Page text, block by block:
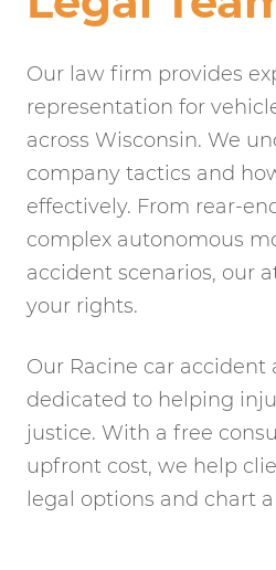
Our law firm provides
representation for
across Wisconsin. We
company tactics and
effectively. From rear-
complex autonomous
accident scenarios, our
your rights.
Our Racine car accident
dedicated to helping
justice. With a free
upfront cost, we help
legal options and chart